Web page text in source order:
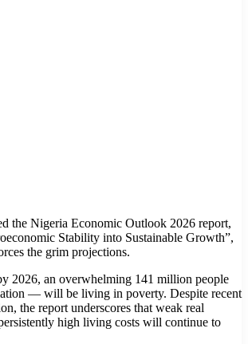
the Nigeria Economic Outlook 2026 report,
Stability into Sustainable Growth”,
the grim projections.
2026, an overwhelming 141 million people
— will be living in poverty. Despite recent
the report underscores that weak real
high living costs will continue to